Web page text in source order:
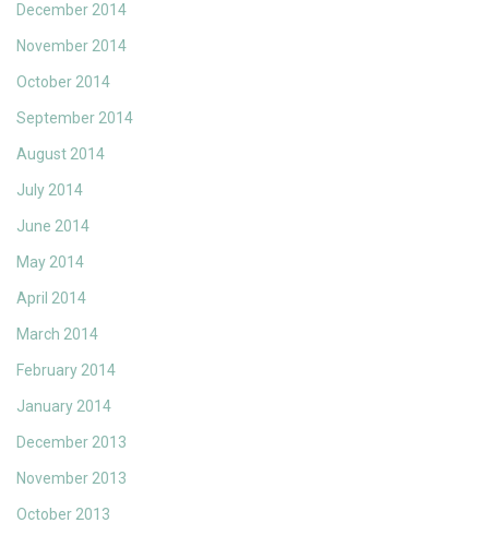
December 2014
November 2014
October 2014
September 2014
August 2014
July 2014
June 2014
May 2014
April 2014
March 2014
February 2014
January 2014
December 2013
November 2013
October 2013